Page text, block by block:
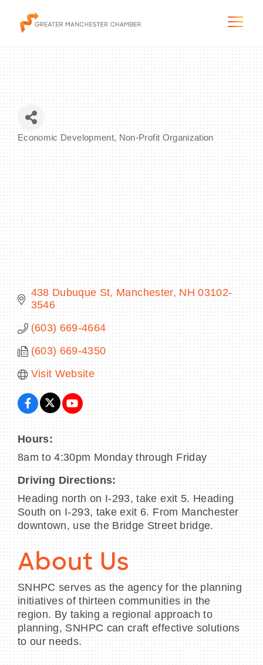
The City & Region
BECOME A MEMBER
CONTACT US
MEMBER LOGIN
NEWSLETTER SIGN UP
Economic Development Non-Profit Organization
438 Dubuque St Manchester NH 03102-
3546
(603) 669-4664
(603) 669-4350
Visit Website
Hours:
8am to 4:30pm Monday through Friday
Driving Directions:
Heading north on I-293, take exit 5. Heading
South on I-293, take exit 6. From Manchester
downtown, use the Bridge Street bridge.
About Us
SNHPC serves as the agency for the planning
initiatives of thirteen communities in the
region. By taking a regional approach to
planning, SNHPC can craft effective solutions
to our needs.